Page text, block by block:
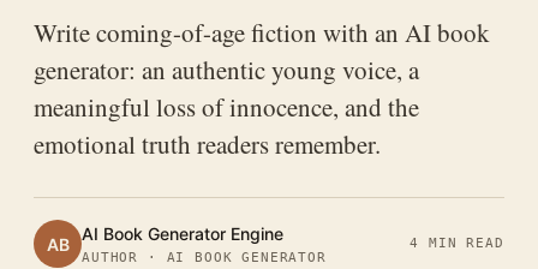
Write coming-of-age fiction with an AI book
generator: an authentic young voice, a
meaningful loss of innocence, and the
emotional truth readers remember.
AB AI Book Generator Engine
AUTHOR · AI BOOK GENERATOR
4 MIN READ